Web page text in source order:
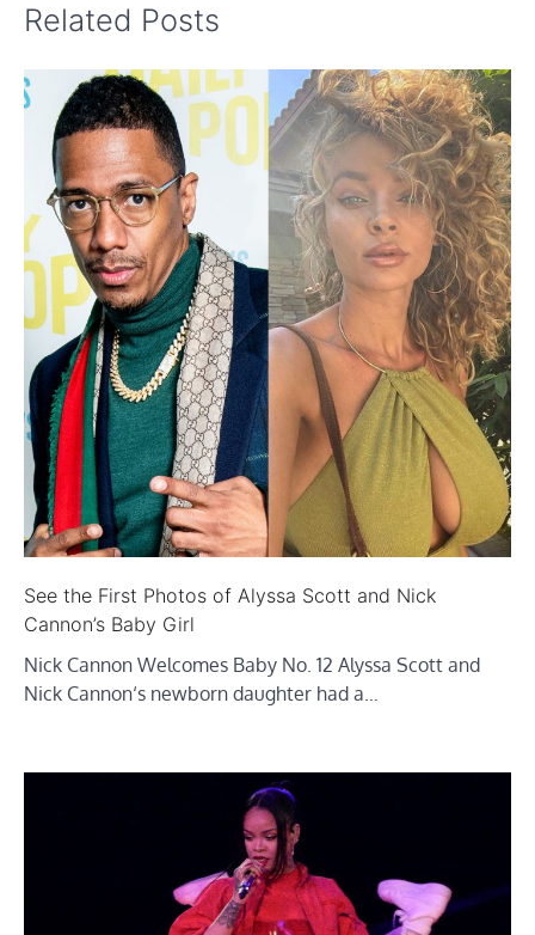
Related Posts
See the First Photos of Alyssa Scott and Nick
Cannon’s Baby Girl
Nick Cannon Welcomes Baby No. 12 Alyssa Scott and
Nick Cannon‘s newborn daughter had a…